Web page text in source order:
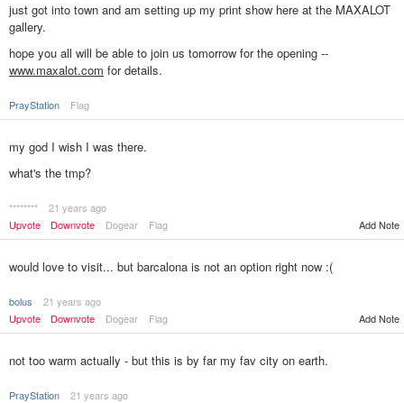
just got into town and am setting up my print show here at the MAXALOT
gallery.
hope you all will be able to join us tomorrow for the opening --
www.maxalot.com for details.
PrayStation Flag
my god I wish I was there.
what's the tmp?
********
21 years ago
Upvote
Downvote Dogear Flag Add Note
would love to visit... but barcalona is not an option right now :(
bolus
21 years ago
Upvote
Downvote Dogear Flag Add Note
not too warm actually - but this is by far my fav city on earth.
PrayStation
21 years ago